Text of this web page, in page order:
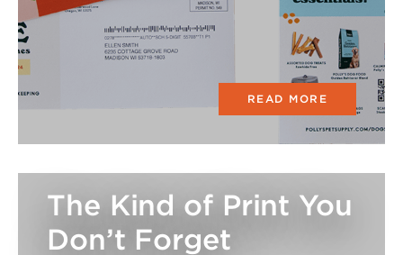
READ MORE
The Kind of Print You
Don’t Forget